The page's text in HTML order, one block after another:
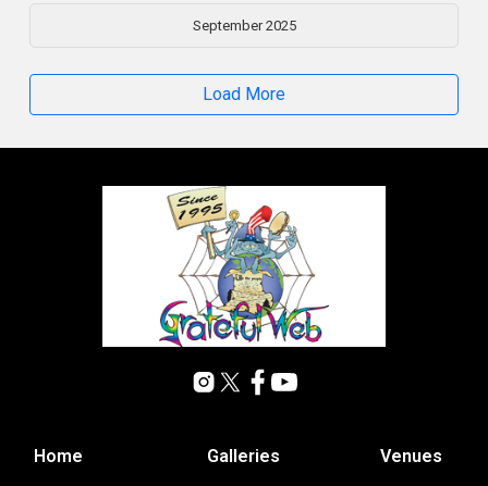
September 2025
Load More
Home Galleries Venues